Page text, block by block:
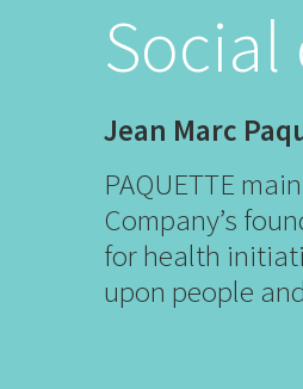
Jean Marc
PAQUETTE
Company’s
for health
upon people